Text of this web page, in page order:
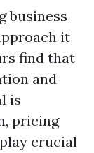
business
it
find that
and
is
pricing
crucial